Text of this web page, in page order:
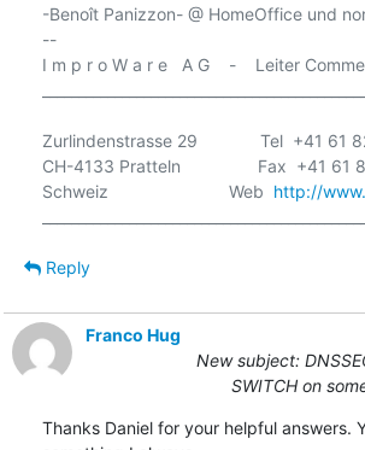
-Benoît Panizzon- @ HomeOffice und
--
I m p r o W a r e   A G    -    Leiter
Zurlindenstrasse 29             Tel  +41 61
CH-4133 Pratteln                Fax  +41 61
Schweiz                         Web http://
Reply
Franco Hug
New subject:
SWITCH on
Thanks Daniel for your helpful answers.